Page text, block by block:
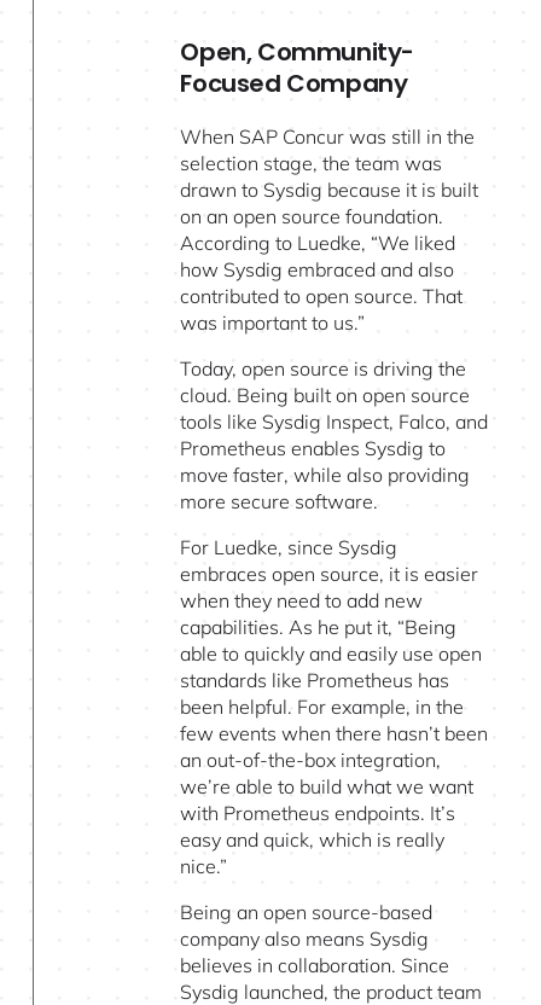
Open, Community-
Focused Company
When SAP Concur was still in the
selection stage, the team was
drawn to Sysdig because it is built
on an open source foundation.
According to Luedke, “We liked
how Sysdig embraced and also
contributed to open source. That
was important to us.”
Today, open source is driving the
cloud. Being built on open source
tools like Sysdig Inspect, Falco, and
Prometheus enables Sysdig to
move faster, while also providing
more secure software.
For Luedke, since Sysdig
embraces open source, it is easier
when they need to add new
capabilities. As he put it, “Being
able to quickly and easily use open
standards like Prometheus has
been helpful. For example, in the
few events when there hasn’t been
an out-of-the-box integration,
we’re able to build what we want
with Prometheus endpoints. It’s
easy and quick, which is really
nice.”
Being an open source-based
company also means Sysdig
believes in collaboration. Since
Sysdig launched, the product team